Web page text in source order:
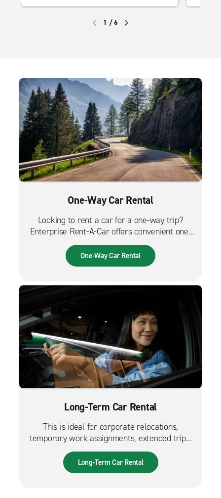
1 /6
One-Way Car Rental
Looking to rent a car for a one-way trip?
Enterprise Rent-A-Car offers convenient one-
way car rentals. We have a great selection of
vehicles for trips across the city, across the
country or from the airport.
One-Way Car Rental
Long-Term Car Rental
This is ideal for corporate relocations,
temporary work assignments, extended trips,
and much more. It can also be used while
waiting for a new fleet car.
Long-Term Car Rental